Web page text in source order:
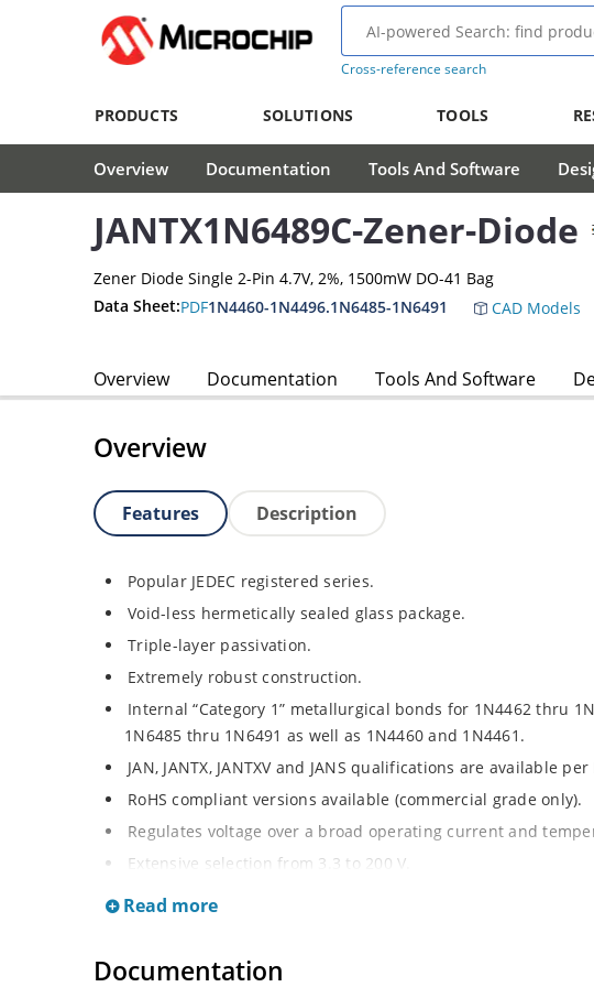
Cross-reference search
PRODUCTS SOLUTIONS TOOLS
Overview Documentation Tools And Software
JANTX1N6489C-Zener-Diode
Zener Diode Single 2-Pin 4.7V, 2%, 1500mW DO-41 Bag
Data Sheet:PDF1N4460-1N4496.1N6485-1N6491 CAD Models
Overview Documentation Tools And Software
Overview
Features Description
Popular JEDEC registered series.
Void-less hermetically sealed glass package.
Triple-layer passivation.
Extremely robust construction.
Internal “Category 1” metallurgical bonds for 1N4462 thru
1N6485 thru 1N6491 as well as 1N4460 and 1N4461.
JAN, JANTX, JANTXV and JANS qualifications are available per
RoHS compliant versions available (commercial grade only).
Regulates voltage over a broad operating current and
Extensive selection from 3.3 to 200 V.
Standard voltage tolerances are plus/minus 5% with no suffix.
Flexible axial-lead mounting terminals.
Read more
Documentation